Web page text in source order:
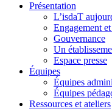
Présentation
L’isdaT
Engagement
Gouvernance
Un
Espace presse
Équipes
Équipes
Équipes
Ressources et ateliers